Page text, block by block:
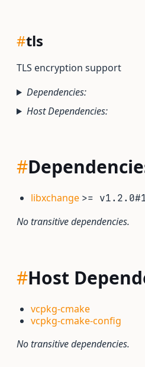
#tls
TLS encryption support
Dependencies:
Host Dependencies:
#
libxchange >=
No transitive dependencies.
#Host
vcpkg-cmake
vcpkg-cmake-config
No transitive dependencies.